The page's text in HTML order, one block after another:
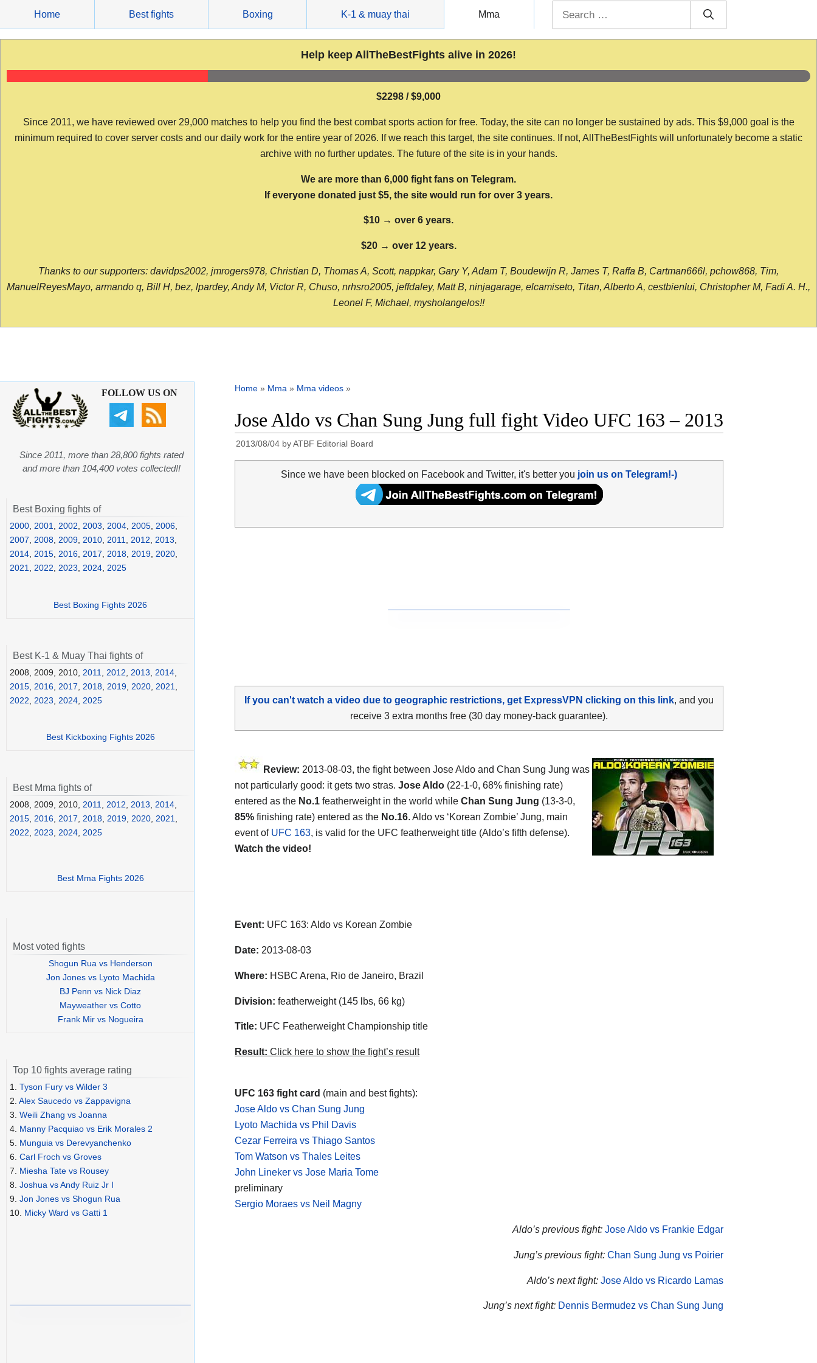
content
Home Best fights Boxing K-1 & muay thai Mma
Help keep AllTheBestFights alive in 2026!
$2298 / $9,000
Since 2011, we have reviewed over 29,000 matches to help you find the best combat sports action for free. Today, the site can no longer be sustained by ads. This $9,000 goal is the
minimum required to cover server costs and our daily work for the entire year of 2026. If we reach this target, the site continues. If not, AllTheBestFights will unfortunately become a static
archive with no further updates. The future of the site is in your hands.
We are more than 6,000 fight fans on Telegram.
If everyone donated just $5, the site would run for over 3 years.
$10 → over 6 years.
$20 → over 12 years.
Thanks to our supporters: davidps2002, jmrogers978, Christian D, Thomas A, Scott, nappkar, Gary Y, Adam T, Boudewijn R, James T, Raffa B, Cartman666l, pchow868, Tim,
ManuelReyesMayo, armando q, Bill H, bez, lpardey, Andy M, Victor R, Chuso, nrhsro2005, jeffdaley, Matt B, ninjagarage, elcamiseto, Titan, Alberto A, cestbienlui, Christopher M, Fadi A. H.,
Leonel F, Michael, mysholangelos!!
Home » Mma » Mma videos »
Jose Aldo vs Chan Sung Jung full fight Video UFC 163 – 2013
2013/08/04 byATBF Editorial Board
Since we have been blocked on Facebook and Twitter, it's better you join us on Telegram!-)
If you can't watch a video due to geographic restrictions, get ExpressVPN clicking on this link, and you
receive 3 extra months free (30 day money-back guarantee).
Review: 2013-08-03, the fight between Jose Aldo and Chan Sung Jung was
not particularly good: it gets two stras. Jose Aldo (22-1-0, 68% finishing rate)
entered as the No.1 featherweight in the world while Chan Sung Jung (13-3-0,
85% finishing rate) entered as the No.16. Aldo vs ‘Korean Zombie’ Jung, main
event of UFC 163, is valid for the UFC featherweight title (Aldo’s fifth defense).
Watch the video!
Event: UFC 163: Aldo vs Korean Zombie
Date: 2013-08-03
Where: HSBC Arena, Rio de Janeiro, Brazil
Division: featherweight (145 lbs, 66 kg)
Title: UFC Featherweight Championship title
Result: Click here to show the fight’s result
UFC 163 fight card (main and best fights):
Jose Aldo vs Chan Sung Jung
Lyoto Machida vs Phil Davis
Cezar Ferreira vs Thiago Santos
Tom Watson vs Thales Leites
John Lineker vs Jose Maria Tome
preliminary
Sergio Moraes vs Neil Magny
Aldo’s previous fight: Jose Aldo vs Frankie Edgar
Jung’s previous fight: Chan Sung Jung vs Poirier
Aldo’s next fight: Jose Aldo vs Ricardo Lamas
Jung’s next fight: Dennis Bermudez vs Chan Sung Jung
FOLLOW US ON
Since 2011, more than 28,800 fights rated
and more than 104,400 votes collected!!
Best Boxing fights of
2000 2001 2002 2003 2004 2005 2006
2007
2008 2009 2010 2011 2012 2013
2014 2015 2016 2017 2018 2019 2020
2021
2022 2023 2024 2025
Best Boxing Fights 2026
Best K-1 & Muay Thai fights of
2008, 2009, 2010, 2011 2012 2013 2014
2015 2016 2017 2018 2019 2020 2021
2022
2023 2024 2025
Best Kickboxing Fights 2026
Best Mma fights of
2008, 2009, 2010, 2011, 2012, 2013, 2014,
2015, 2016, 2017, 2018, 2019, 2020, 2021,
2022, 2023, 2024, 2025
Best Mma Fights 2026
Most voted fights
Shogun Rua vs Henderson
Jon Jones vs Lyoto Machida
BJ Penn vs Nick Diaz
Mayweather vs Cotto
Frank Mir vs Nogueira
Top 10 fights average rating
1. Tyson Fury vs Wilder 3
2. Alex Saucedo vs Zappavigna
3. Weili Zhang vs Joanna
4. Manny Pacquiao vs Erik Morales 2
5. Munguia vs Derevyanchenko
6. Carl Froch vs Groves
7. Miesha Tate vs Rousey
8. Joshua vs Andy Ruiz Jr I
9. Jon Jones vs Shogun Rua
10. Micky Ward vs Gatti 1